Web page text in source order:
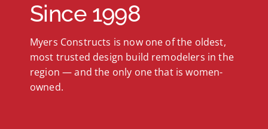
Since 1998
Myers Constructs is now one of the oldest,
most trusted design build remodelers in the
region — and the only one that is women-
owned.